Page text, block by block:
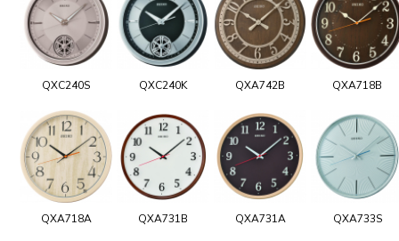
QXC240S QXC240K QXA742B QXA718B
QXA718A QXA731B QXA731A QXA733S